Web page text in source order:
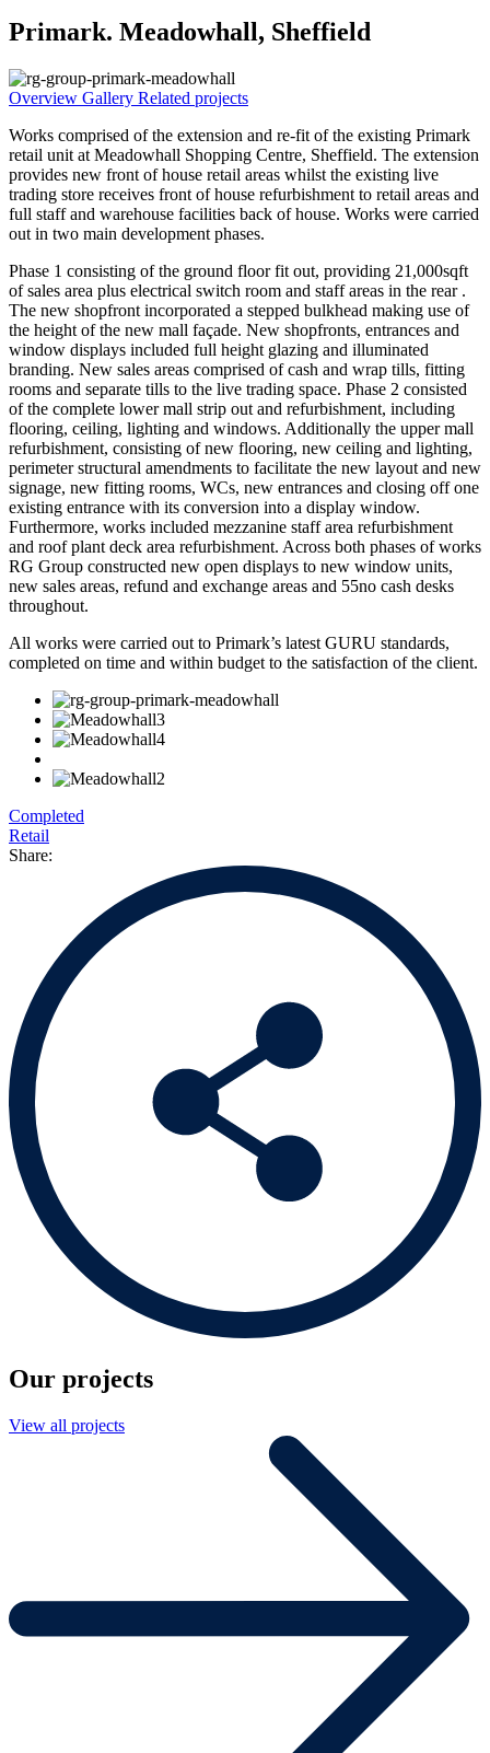
Primark. Meadowhall, Sheffield
Overview Gallery Related projects
Works comprised of the extension and re-fit of the existing Primark
retail unit at Meadowhall Shopping Centre, Sheffield. The extension
provides new front of house retail areas whilst the existing live
trading store receives front of house refurbishment to retail areas and
full staff and warehouse facilities back of house. Works were carried
out in two main development phases.
Phase 1 consisting of the ground floor fit out, providing 21,000sqft
of sales area plus electrical switch room and staff areas in the rear .
The new shopfront incorporated a stepped bulkhead making use of
the height of the new mall façade. New shopfronts, entrances and
window displays included full height glazing and illuminated
branding. New sales areas comprised of cash and wrap tills, fitting
rooms and separate tills to the live trading space. Phase 2 consisted
of the complete lower mall strip out and refurbishment, including
flooring, ceiling, lighting and windows. Additionally the upper mall
refurbishment, consisting of new flooring, new ceiling and lighting,
perimeter structural amendments to facilitate the new layout and new
signage, new fitting rooms, WCs, new entrances and closing off one
existing entrance with its conversion into a display window.
Furthermore, works included mezzanine staff area refurbishment
and roof plant deck area refurbishment. Across both phases of works
RG Group constructed new open displays to new window units,
new sales areas, refund and exchange areas and 55no cash desks
throughout.
All works were carried out to Primark’s latest GURU standards,
completed on time and within budget to the satisfaction of the client.
Completed
Retail
Share:
Our projects
View all projects